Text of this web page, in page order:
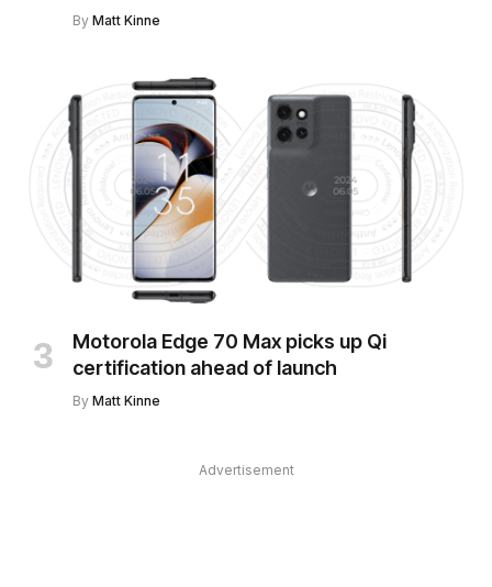
By Matt Kinne
Motorola Edge 70 Max picks up Qi
certification ahead of launch
By Matt Kinne
Advertisement